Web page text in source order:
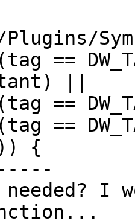
||
{
I